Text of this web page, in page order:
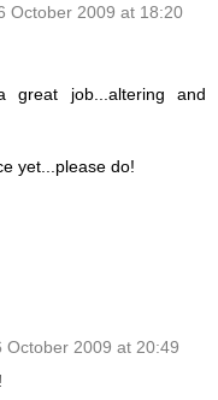
October 2009 at 18:20
job...altering and
yet...please do!
October 2009 at 20:49